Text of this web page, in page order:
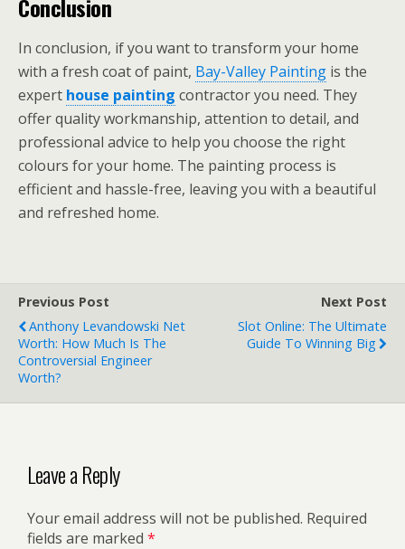
Conclusion
In conclusion, if you want to transform your home
with a fresh coat of paint, Bay-Valley Painting is the
expert house painting contractor you need. They
offer quality workmanship, attention to detail, and
professional advice to help you choose the right
colours for your home. The painting process is
efficient and hassle-free, leaving you with a beautiful
and refreshed home.
Previous Post
Anthony Levandowski Net
Worth: How Much Is The
Controversial Engineer
Worth?
Next Post
Slot Online: The Ultimate
Guide To Winning Big
Leave a Reply
Your email address will not be published. Required
fields are marked *